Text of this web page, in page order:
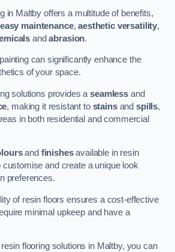
in Maltby offers a multitude of benefits,
easy maintenance,aesthetic versatility,
andabrasion.
can significantly enhance the
of your space.
solutions provides aseamless and
, making it resistant to stainsandspills,
in both residential and commercial
and finishesavailable in resin
and create a unique look
preferences.
of resin floors ensures a cost-effective
minimal upkeep and have a
flooring solutions in Maltby, you can